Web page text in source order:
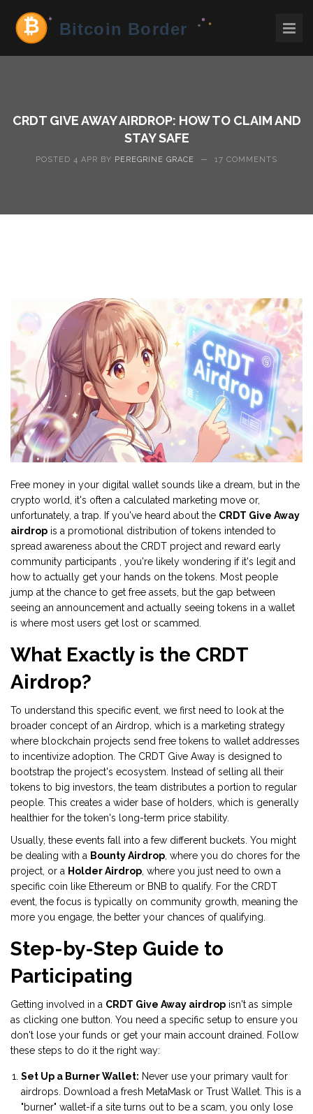
CRDT GIVE AWAY AIRDROP: HOW TO CLAIM AND
STAY SAFE
POSTED 4 APR BY PEREGRINE GRACE — 17 COMMENTS
Free money in your digital wallet sounds like a dream, but in the
crypto world, it's often a calculated marketing move or,
unfortunately, a trap. If you've heard about the CRDT Give Away
airdrop is a promotional distribution of tokens intended to
spread awareness about the CRDT project and reward early
community participants
, you're likely wondering if it's legit and
how to actually get your hands on the tokens. Most people
jump at the chance to get free assets, but the gap between
seeing an announcement and actually seeing tokens in a wallet
is where most users get lost or scammed.
What Exactly is the CRDT
Airdrop?
To understand this specific event, we first need to look at the
broader concept of an Airdrop , which is a marketing strategy
where blockchain projects send free tokens to wallet addresses
to incentivize adoption . The CRDT Give Away is designed to
bootstrap the project's ecosystem. Instead of selling all their
tokens to big investors, the team distributes a portion to regular
people. This creates a wider base of holders, which is generally
healthier for the token's long-term price stability.
Usually, these events fall into a few different buckets. You might
be dealing with a Bounty Airdrop , where you do chores for the
project, or a Holder Airdrop , where you just need to own a
specific coin like Ethereum or BNB to qualify. For the CRDT
event, the focus is typically on community growth, meaning the
more you engage, the better your chances of qualifying.
Step-by-Step Guide to
Participating
Getting involved in a CRDT Give Away airdrop isn't as simple
as clicking one button. You need a specific setup to ensure you
don't lose your funds or get your main account drained. Follow
these steps to do it the right way:
Set Up a Burner Wallet: Never use your primary vault for
airdrops. Download a fresh MetaMask or Trust Wallet . This is a
"burner" wallet-if a site turns out to be a scam, you only lose